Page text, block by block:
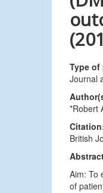
Type
Journal
*Robert
British
Aim: To
of